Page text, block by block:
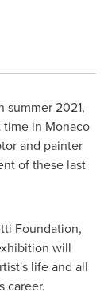
summer 2021,
time in Monaco
and painter
of these last
Foundation,
will
life and all
career.